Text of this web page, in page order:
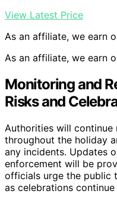
View Latest Price
As an affiliate, we earn
As an affiliate, we earn
Monitoring and
Risks and
Authorities will
throughout the holiday
any incidents. Updates
enforcement will be
officials urge the public
as celebrations